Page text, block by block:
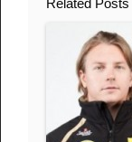
Related Posts